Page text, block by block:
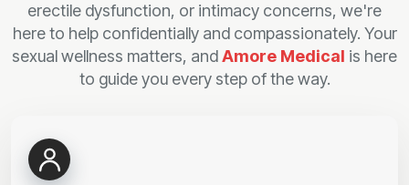
erectile dysfunction, or intimacy concerns, we're
here to help confidentially and compassionately. Your
sexual wellness matters, andAmore Medical is here
to guide you every step of the way.